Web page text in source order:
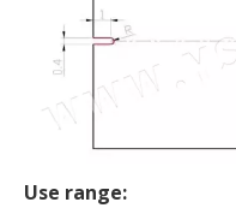
Use range: